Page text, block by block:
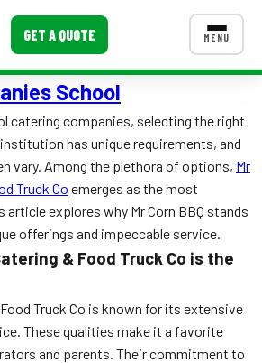
GET A QUOTE MENU
CONTACT US
School
catering companies, selecting the right
has unique requirements, and
vary. Among the plethora of options, Mr
Truck Co emerges as the most
explores why Mr Corn BBQ stands
offerings and impeccable service.
& Food Truck Co is the
Food Truck Co is known for its extensive
These qualities make it a favorite
and parents. Their commitment to